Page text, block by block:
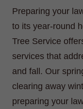
Preparing your
to its year-round
Tree Service
services that
and fall. Our
clearing away
preparing your